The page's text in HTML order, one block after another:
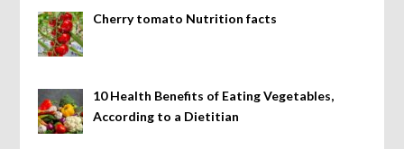
Cherry tomato Nutrition facts
10 Health Benefits of Eating Vegetables,
According to a Dietitian